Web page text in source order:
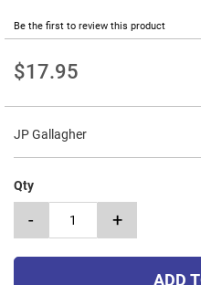
Be the first to review this product
$17.95
JP Gallagher
Qty
- +
ADD
the
images
gallery